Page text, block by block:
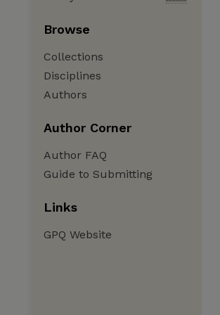
Browse
Collections
Disciplines
Authors
Author Corner
Author FAQ
Guide to Submitting
Links
GPQ Website